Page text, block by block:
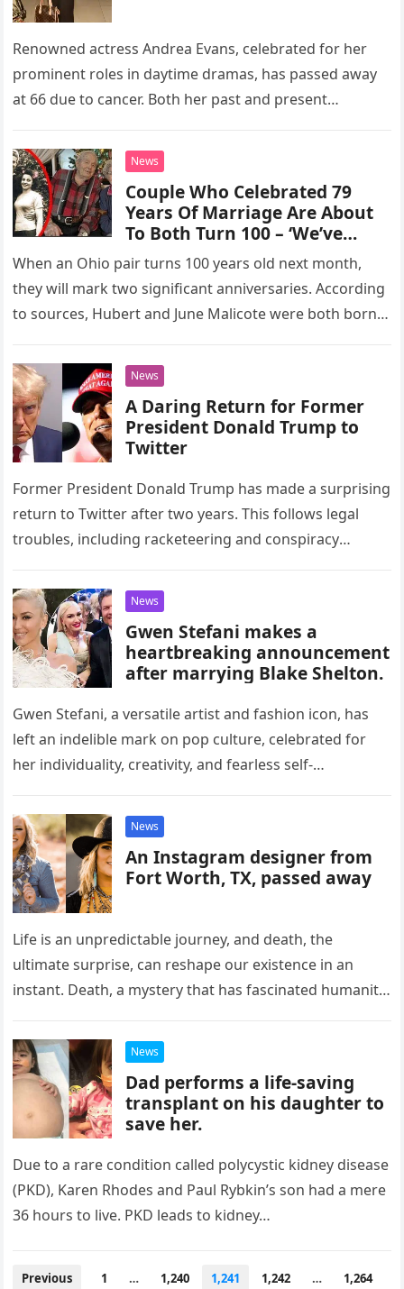
Renowned actress Andrea Evans, celebrated for her
prominent roles in daytime dramas, has passed away
at 66 due to cancer. Both her past and present
News
Couple Who Celebrated 79
Years Of Marriage Are About
To Both Turn 100 – ‘We’ve
never Had A Quarrel’
When an Ohio pair turns 100 years old next month,
they will mark two significant anniversaries. According
to sources, Hubert and June Malicote were both born
News
A Daring Return for Former
President Donald Trump to
Twitter
Former President Donald Trump has made a surprising
return to Twitter after two years. This follows legal
troubles, including racketeering and conspiracy
News
Gwen Stefani makes a
heartbreaking announcement
after marrying Blake Shelton.
Gwen Stefani, a versatile artist and fashion icon, has
left an indelible mark on pop culture, celebrated for
her individuality, creativity, and fearless self-
News
An Instagram designer from
Fort Worth, TX, passed away
Life is an unpredictable journey, and death, the
ultimate surprise, can reshape our existence in an
instant. Death, a mystery that has fascinated humanity
News
Dad performs a life-saving
transplant on his daughter to
save her.
Due to a rare condition called polycystic kidney disease
(PKD), Karen Rhodes and Paul Rybkin’s son had a mere
36 hours to live. PKD leads to kidney…
Posts
Previous 1 … 1,240 1,241 1,242 … 1,264